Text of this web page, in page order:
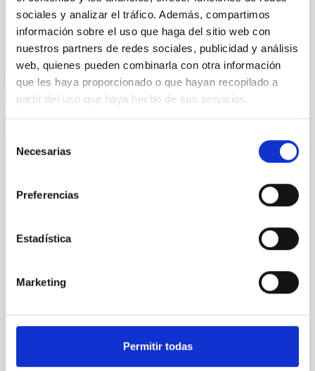
sociales y analizar el tráfico. Además, compartimos
información sobre el uso que haga del sitio web con
nuestros partners de redes sociales, publicidad y análisis
web, quienes pueden combinarla con otra información
que les haya proporcionado o que hayan recopilado a
partir del uso que haya hecho de sus servicios.
Necesarias
Preferencias
Estadística
Marketing
Permitir todas
2026APJ..1003...83Y
CITATIONS
An adolescent and near-resonant planetary
Young exoplanets provide vital insights into the early
systems. Many multi-planet systems younger than
100 Myr exhibit mean-motion resonances, probably
disrupted, mirroring the Nice model proposed for
Wang, Mu-Tian et al.